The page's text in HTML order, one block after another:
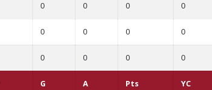
G A Pts YC
0 0 0 0
0 0 0 0
0 0 0 0